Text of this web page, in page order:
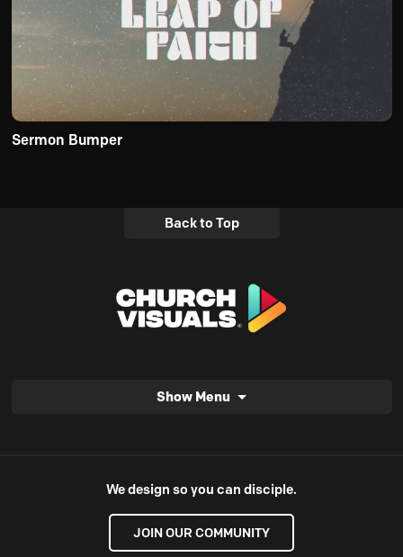
Sermon Bumper
Back to Top
Show Menu
We design so you can disciple.
JOIN OUR COMMUNITY